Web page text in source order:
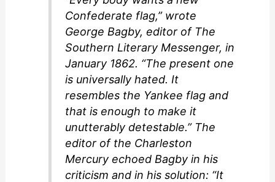
Confederate flag,” wrote
George Bagby, editor of The
Southern Literary Messenger, in
January 1862. “The present one
is universally hated. It
resembles the Yankee flag and
that is enough to make it
unutterably detestable.” The
editor of the Charleston
Mercury echoed Bagby in his
criticism and in his solution: “It